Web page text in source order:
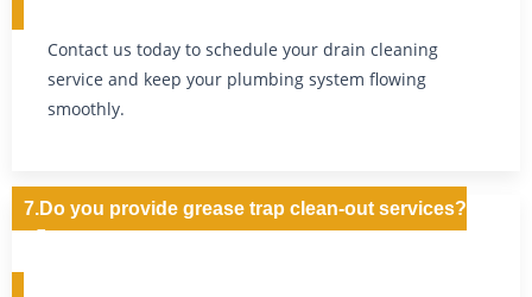
Contact us today to schedule your drain cleaning
service and keep your plumbing system flowing
smoothly.
7.Do you provide grease trap clean-out services?